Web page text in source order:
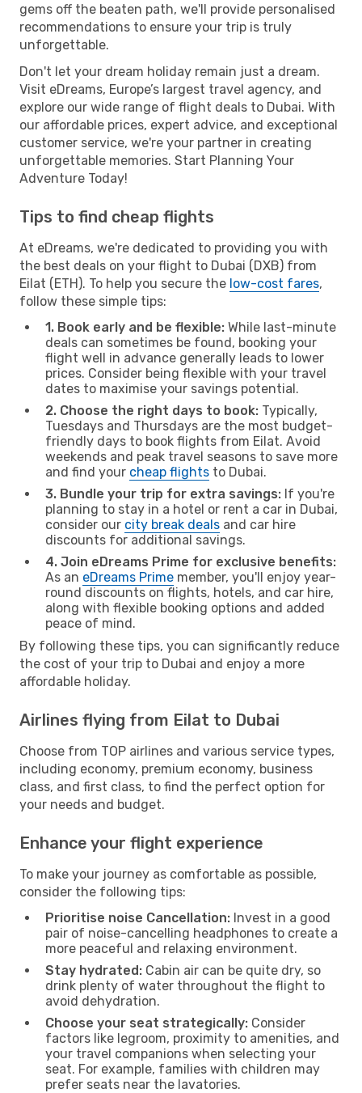
gems off the beaten path, we'll provide personalised
recommendations to ensure your trip is truly
unforgettable.
Don't let your dream holiday remain just a dream.
Visit eDreams, Europe’s largest travel agency, and
explore our wide range of flight deals to Dubai. With
our affordable prices, expert advice, and exceptional
customer service, we're your partner in creating
unforgettable memories. Start Planning Your
Adventure Today!
Tips to find cheap flights
At eDreams, we're dedicated to providing you with
the best deals on your flight to Dubai (DXB) from
Eilat (ETH). To help you secure the low-cost fares,
follow these simple tips:
1. Book early and be flexible: While last-minute
deals can sometimes be found, booking your
flight well in advance generally leads to lower
prices. Consider being flexible with your travel
dates to maximise your savings potential.
2. Choose the right days to book: Typically,
Tuesdays and Thursdays are the most budget-
friendly days to book flights from Eilat. Avoid
weekends and peak travel seasons to save more
and find your cheap flights to Dubai.
3. Bundle your trip for extra savings: If you're
planning to stay in a hotel or rent a car in Dubai,
consider our city break deals and car hire
discounts for additional savings.
4. Join eDreams Prime for exclusive benefits:
As an eDreams Prime member, you'll enjoy year-
round discounts on flights, hotels, and car hire,
along with flexible booking options and added
peace of mind.
By following these tips, you can significantly reduce
the cost of your trip to Dubai and enjoy a more
affordable holiday.
Airlines flying from Eilat to Dubai
Choose from TOP airlines and various service types,
including economy, premium economy, business
class, and first class, to find the perfect option for
your needs and budget.
Enhance your flight experience
To make your journey as comfortable as possible,
consider the following tips:
Prioritise noise Cancellation: Invest in a good
pair of noise-cancelling headphones to create a
more peaceful and relaxing environment.
Stay hydrated: Cabin air can be quite dry, so
drink plenty of water throughout the flight to
avoid dehydration.
Choose your seat strategically: Consider
factors like legroom, proximity to amenities, and
your travel companions when selecting your
seat. For example, families with children may
prefer seats near the lavatories.